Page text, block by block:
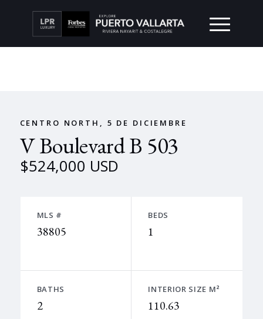
CENTRO NORTH, 5 DE DICIEMBRE
V Boulevard B 503
$524,000 USD
MLS #
38805
BEDS
1
BATHS
2
INTERIOR SIZE M²
110.63